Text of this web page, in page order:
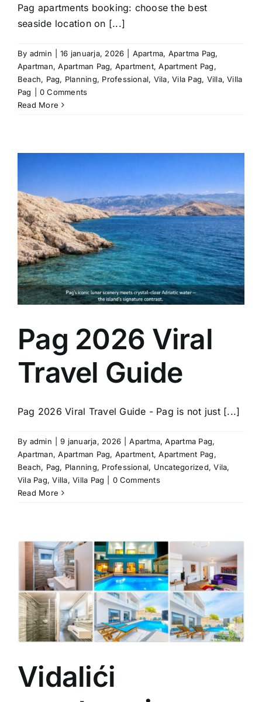
Pag apartments booking: choose the best
seaside location on [...]
By admin 16 januarja, 2026 Apartma, Apartma Pag,
Apartman,Apartman Pag, Apartment,Apartment Pag,
Beach, Pag, Planning, Professional, Vila,Vila Pag, Villa,Villa
Pag
0 Comments
Read More
Pag 2026 Viral
Travel Guide
Pag 2026 Viral Travel Guide - Pag is not just [...]
By admin 9 januarja, 2026 Apartma,Apartma Pag,
Apartman,Apartman Pag, Apartment,Apartment Pag,
Beach, Pag, Planning, Professional, Uncategorized,Vila,
Vila Pag,Villa,Villa Pag
0 Comments
Read More
Vidalići